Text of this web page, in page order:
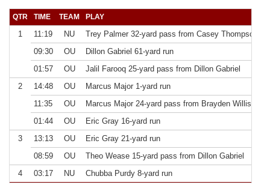
QTR TIME TEAM PLAY
1 11:19 NU Trey Palmer 32-yard pass from Casey Thompson
09:30
OU Dillon Gabriel 61-yard run
01:57
OU Jalil Farooq 25-yard pass from Dillon Gabriel
2
14:48 OU Marcus Major 1-yard run
11:35
OU Marcus Major 24-yard pass from Brayden Willis
01:44
OU Eric Gray 16-yard run
3
13:13 OU Eric Gray 21-yard run
08:59
OU Theo Wease 15-yard pass from Dillon Gabriel
4
03:17 NU Chubba Purdy 8-yard run